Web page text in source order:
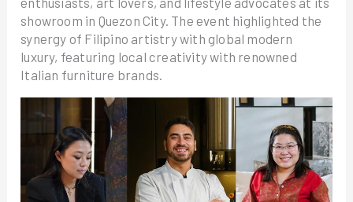
showroom in Quezon City. The event highlighted the
synergy of Filipino artistry with global modern
luxury, featuring local creativity with renowned
Italian furniture brands.